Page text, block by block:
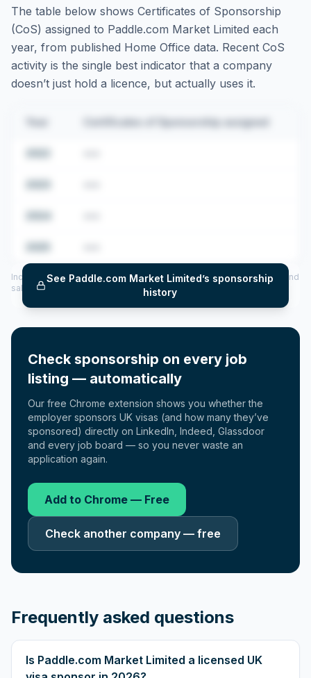
The table below shows Certificates of Sponsorship
(CoS) assigned to Paddle.com Market Limited each
year, from published Home Office data. Recent CoS
activity is the single best indicator that a company
doesn’t just hold a licence, but actually uses it.
Certificates of Sponsorship assigned
See Paddle.com Market Limited’s sponsorship
history
Includes CoS assigned per year (2022–2025), top sponsored roles and
salary insights — via our Employer Sponsorship History tool.
Check sponsorship on every job
listing — automatically
Our free Chrome extension shows you whether the
employer sponsors UK visas (and how many they’ve
sponsored) directly on LinkedIn, Indeed, Glassdoor
and every job board — so you never waste an
application again.
Add to Chrome — Free
Check another company — free
Frequently asked questions
Is Paddle.com Market Limited a licensed UK